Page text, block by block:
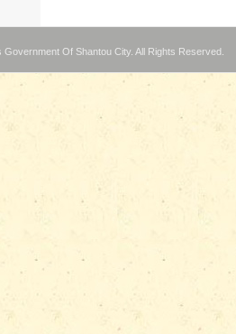
Of Shantou City. All Rights Reserved.